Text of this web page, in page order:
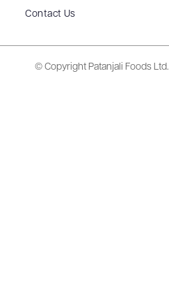
Contact Us
© Copyright Patanjali Foods Ltd.